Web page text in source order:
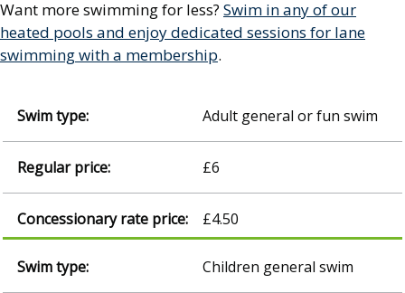
Want more swimming for less? Swim in any of our
heated pools and enjoy dedicated sessions for lane
swimming with a membership.
Adult general or fun swim
£6
£4.50
Children general swim